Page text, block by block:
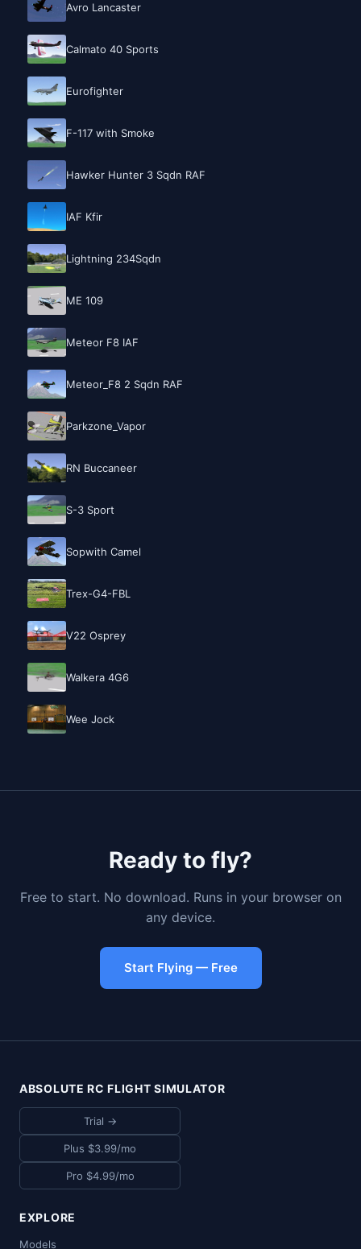
Avro Lancaster
Calmato 40 Sports
Eurofighter
F-117 with Smoke
Hawker Hunter 3 Sqdn RAF
IAF Kfir
Lightning 234Sqdn
ME 109
Meteor F8 IAF
Meteor_F8 2 Sqdn RAF
Parkzone_Vapor
RN Buccaneer
S-3 Sport
Sopwith Camel
Trex-G4-FBL
V22 Osprey
Walkera 4G6
Wee Jock
Ready to fly?
Free to start. No download. Runs in your browser on
any device.
Start Flying — Free
ABSOLUTE RC FLIGHT SIMULATOR
Trial →
Plus $3.99/mo
Pro $4.99/mo
EXPLORE
Models